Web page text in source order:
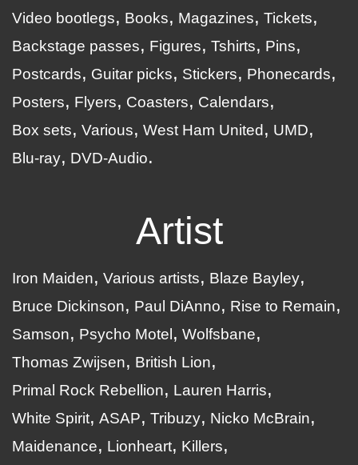
Video bootlegs
Books Magazines
Tickets
Backstage passes
Figures Tshirts
Pins
Postcards
Guitar picks Stickers
Phonecards
Posters
Flyers Coasters
Calendars
Box sets
Various West Ham United
UMD
Blu-ray
DVD-Audio
Artist
Iron Maiden Various artists
Blaze Bayley
Bruce Dickinson
Paul DiAnno
Rise to Remain
Samson
Psycho Motel
Wolfsbane
Thomas Zwijsen
British Lion
Primal Rock Rebellion
Lauren Harris
White Spirit ASAP Tribuzy
Nicko McBrain
Maidenance
Lionheart
Killers